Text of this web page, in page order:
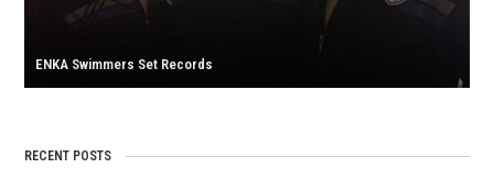
ENKA Swimmers Set Records
RECENT POSTS